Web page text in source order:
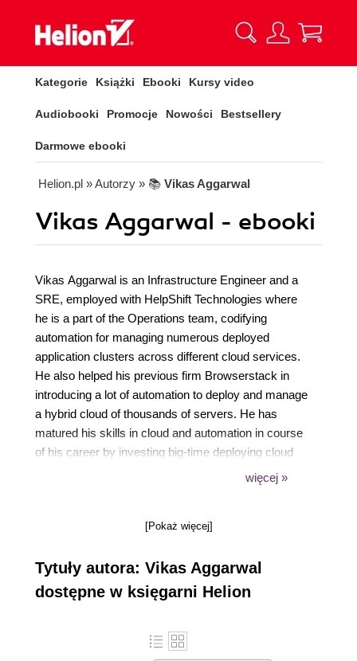
Kategorie Książki Ebooki Kursy video
Audiobooki Promocje Nowości Bestsellery
Darmowe ebooki
Helion.pl » Autorzy » 📚 Vikas Aggarwal
Vikas Aggarwal - ebooki
Vikas Aggarwal is an Infrastructure Engineer and a
SRE, employed with HelpShift Technologies where
he is a part of the Operations team, codifying
automation for managing numerous deployed
application clusters across different cloud services.
He also helped his previous firm Browserstack in
introducing a lot of automation to deploy and manage
a hybrid cloud of thousands of servers. He has
matured his skills in cloud and automation in course
of his career by investing big-time deploying cloud
automation with various tools such as Ansible,więcej »
[Pokaż więcej]
Tytuły autora: Vikas Aggarwal
dostępne w księgarni Helion